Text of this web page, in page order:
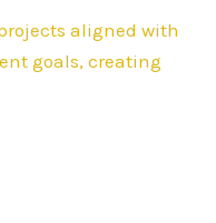
aligned with
goals, creating